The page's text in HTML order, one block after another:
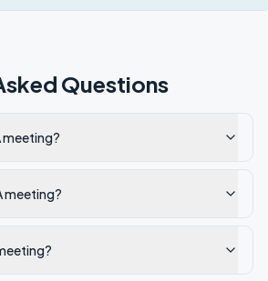
Questions
meeting?
meeting?